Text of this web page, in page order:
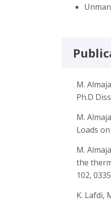
M.
Ph.D
M.
Loads
M.
the
102,
K. Lafdi,